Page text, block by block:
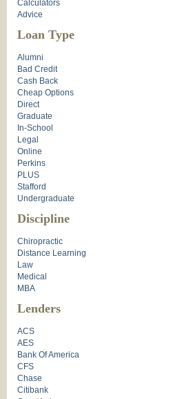
Calculators
Advice
Loan Type
Alumni
Bad Credit
Cash Back
Cheap Options
Direct
Graduate
In-School
Legal
Online
Perkins
PLUS
Stafford
Undergraduate
Discipline
Chiropractic
Distance Learning
Law
Medical
MBA
Lenders
ACS
AES
Bank Of America
CFS
Chase
Citibank